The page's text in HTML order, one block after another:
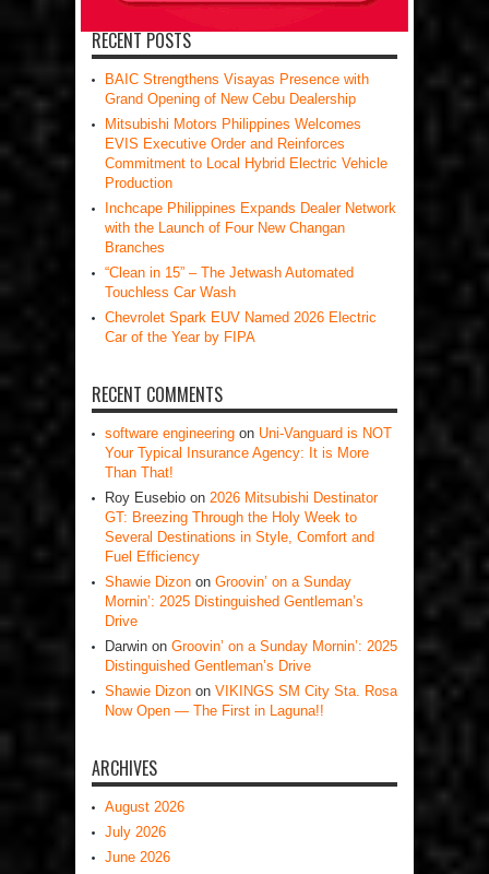
RECENT POSTS
BAIC Strengthens Visayas Presence with
Grand Opening of New Cebu Dealership
Mitsubishi Motors Philippines Welcomes
EVIS Executive Order and Reinforces
Commitment to Local Hybrid Electric Vehicle
Production
Inchcape Philippines Expands Dealer Network
with the Launch of Four New Changan
Branches
“Clean in 15” – The Jetwash Automated
Touchless Car Wash
Chevrolet Spark EUV Named 2026 Electric
Car of the Year by FIPA
RECENT COMMENTS
software engineering on Uni-Vanguard is NOT
Your Typical Insurance Agency: It is More
Than That!
Roy Eusebio on 2026 Mitsubishi Destinator
GT: Breezing Through the Holy Week to
Several Destinations in Style, Comfort and
Fuel Efficiency
Shawie Dizon on Groovin’ on a Sunday
Mornin’: 2025 Distinguished Gentleman’s
Drive
Darwin on Groovin’ on a Sunday Mornin’: 2025
Distinguished Gentleman’s Drive
Shawie Dizon on VIKINGS SM City Sta. Rosa
Now Open — The First in Laguna!!
ARCHIVES
August 2026
July 2026
June 2026